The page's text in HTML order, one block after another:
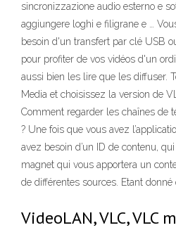
sincronizzazione audio esterno e
aggiungere loghi e filigrane e …
besoin d'un transfert par clé USB
pour profiter de vos vidéos d'un
aussi bien les lire que les diffuser.
Media et choisissez la version de
Comment regarder les chaînes de
? Une fois que vous avez
avez besoin d’un ID de contenu,
magnet qui vous apportera un
de différentes sources. Etant donné
VideoLAN, VLC, VLC